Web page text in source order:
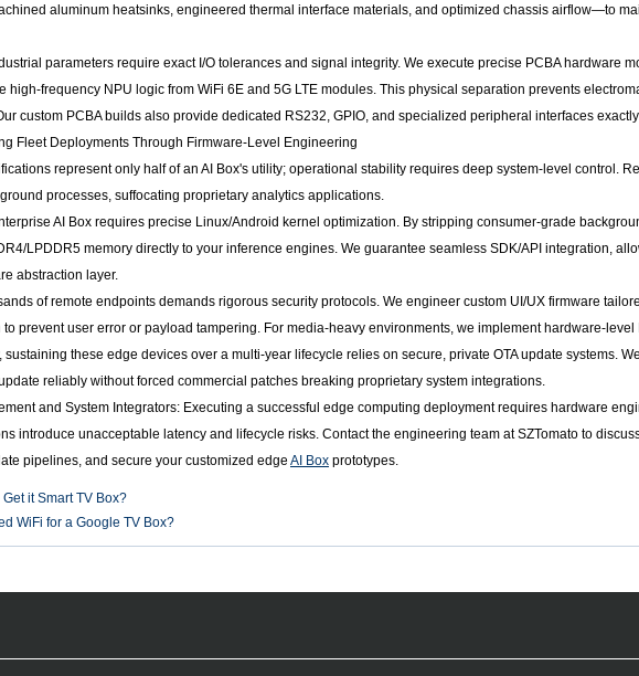
aluminum heatsinks, engineered thermal interface materials, and optimized chassis airflow—to
parameters require exact I/O tolerances and signal integrity. We execute precise PCBA hardware
high-frequency NPU logic from WiFi 6E and 5G LTE modules. This physical separation prevents
custom PCBA builds also provide dedicated RS232, GPIO, and specialized peripheral interfaces
Fleet Deployments Through Firmware-Level Engineering
represent only half of an AI Box's utility; operational stability requires deep system-level control.
processes, suffocating proprietary analytics applications.
AI Box requires precise Linux/Android kernel optimization. By stripping consumer-grade
LPDDR5 memory directly to your inference engines. We guarantee seamless SDK/API integration,
abstraction layer.
of remote endpoints demands rigorous security protocols. We engineer custom UI/UX firmware
prevent user error or payload tampering. For media-heavy environments, we implement hardware-
sustaining these edge devices over a multi-year lifecycle relies on secure, private OTA update systems.
reliably without forced commercial patches breaking proprietary system integrations.
and System Integrators: Executing a successful edge computing deployment requires hardware
introduce unacceptable latency and lifecycle risks. Contact the engineering team at SZTomato to
pipelines, and secure your customized edge AI Box prototypes.
Get it Smart TV Box?
WiFi for a Google TV Box?